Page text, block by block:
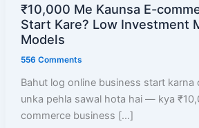
₹10,000 Me Kaunsa E-
Start Kare? Low Investment
Models
556 Comments
Bahut log online business start karna
unka pehla sawal hota hai — kya
commerce business […]
Kaunsa
E-
Start
Kare?
Low